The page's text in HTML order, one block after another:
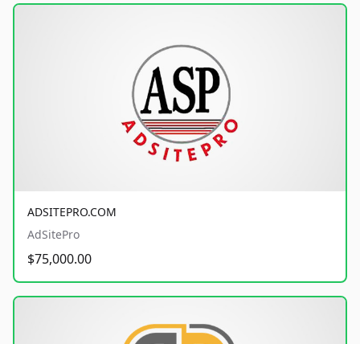
ADSITEPRO.COM
AdSitePro
$75,000.00